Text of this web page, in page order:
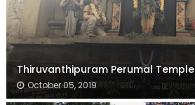
Thiruvanthipuram Perumal Temple
October 05, 2019